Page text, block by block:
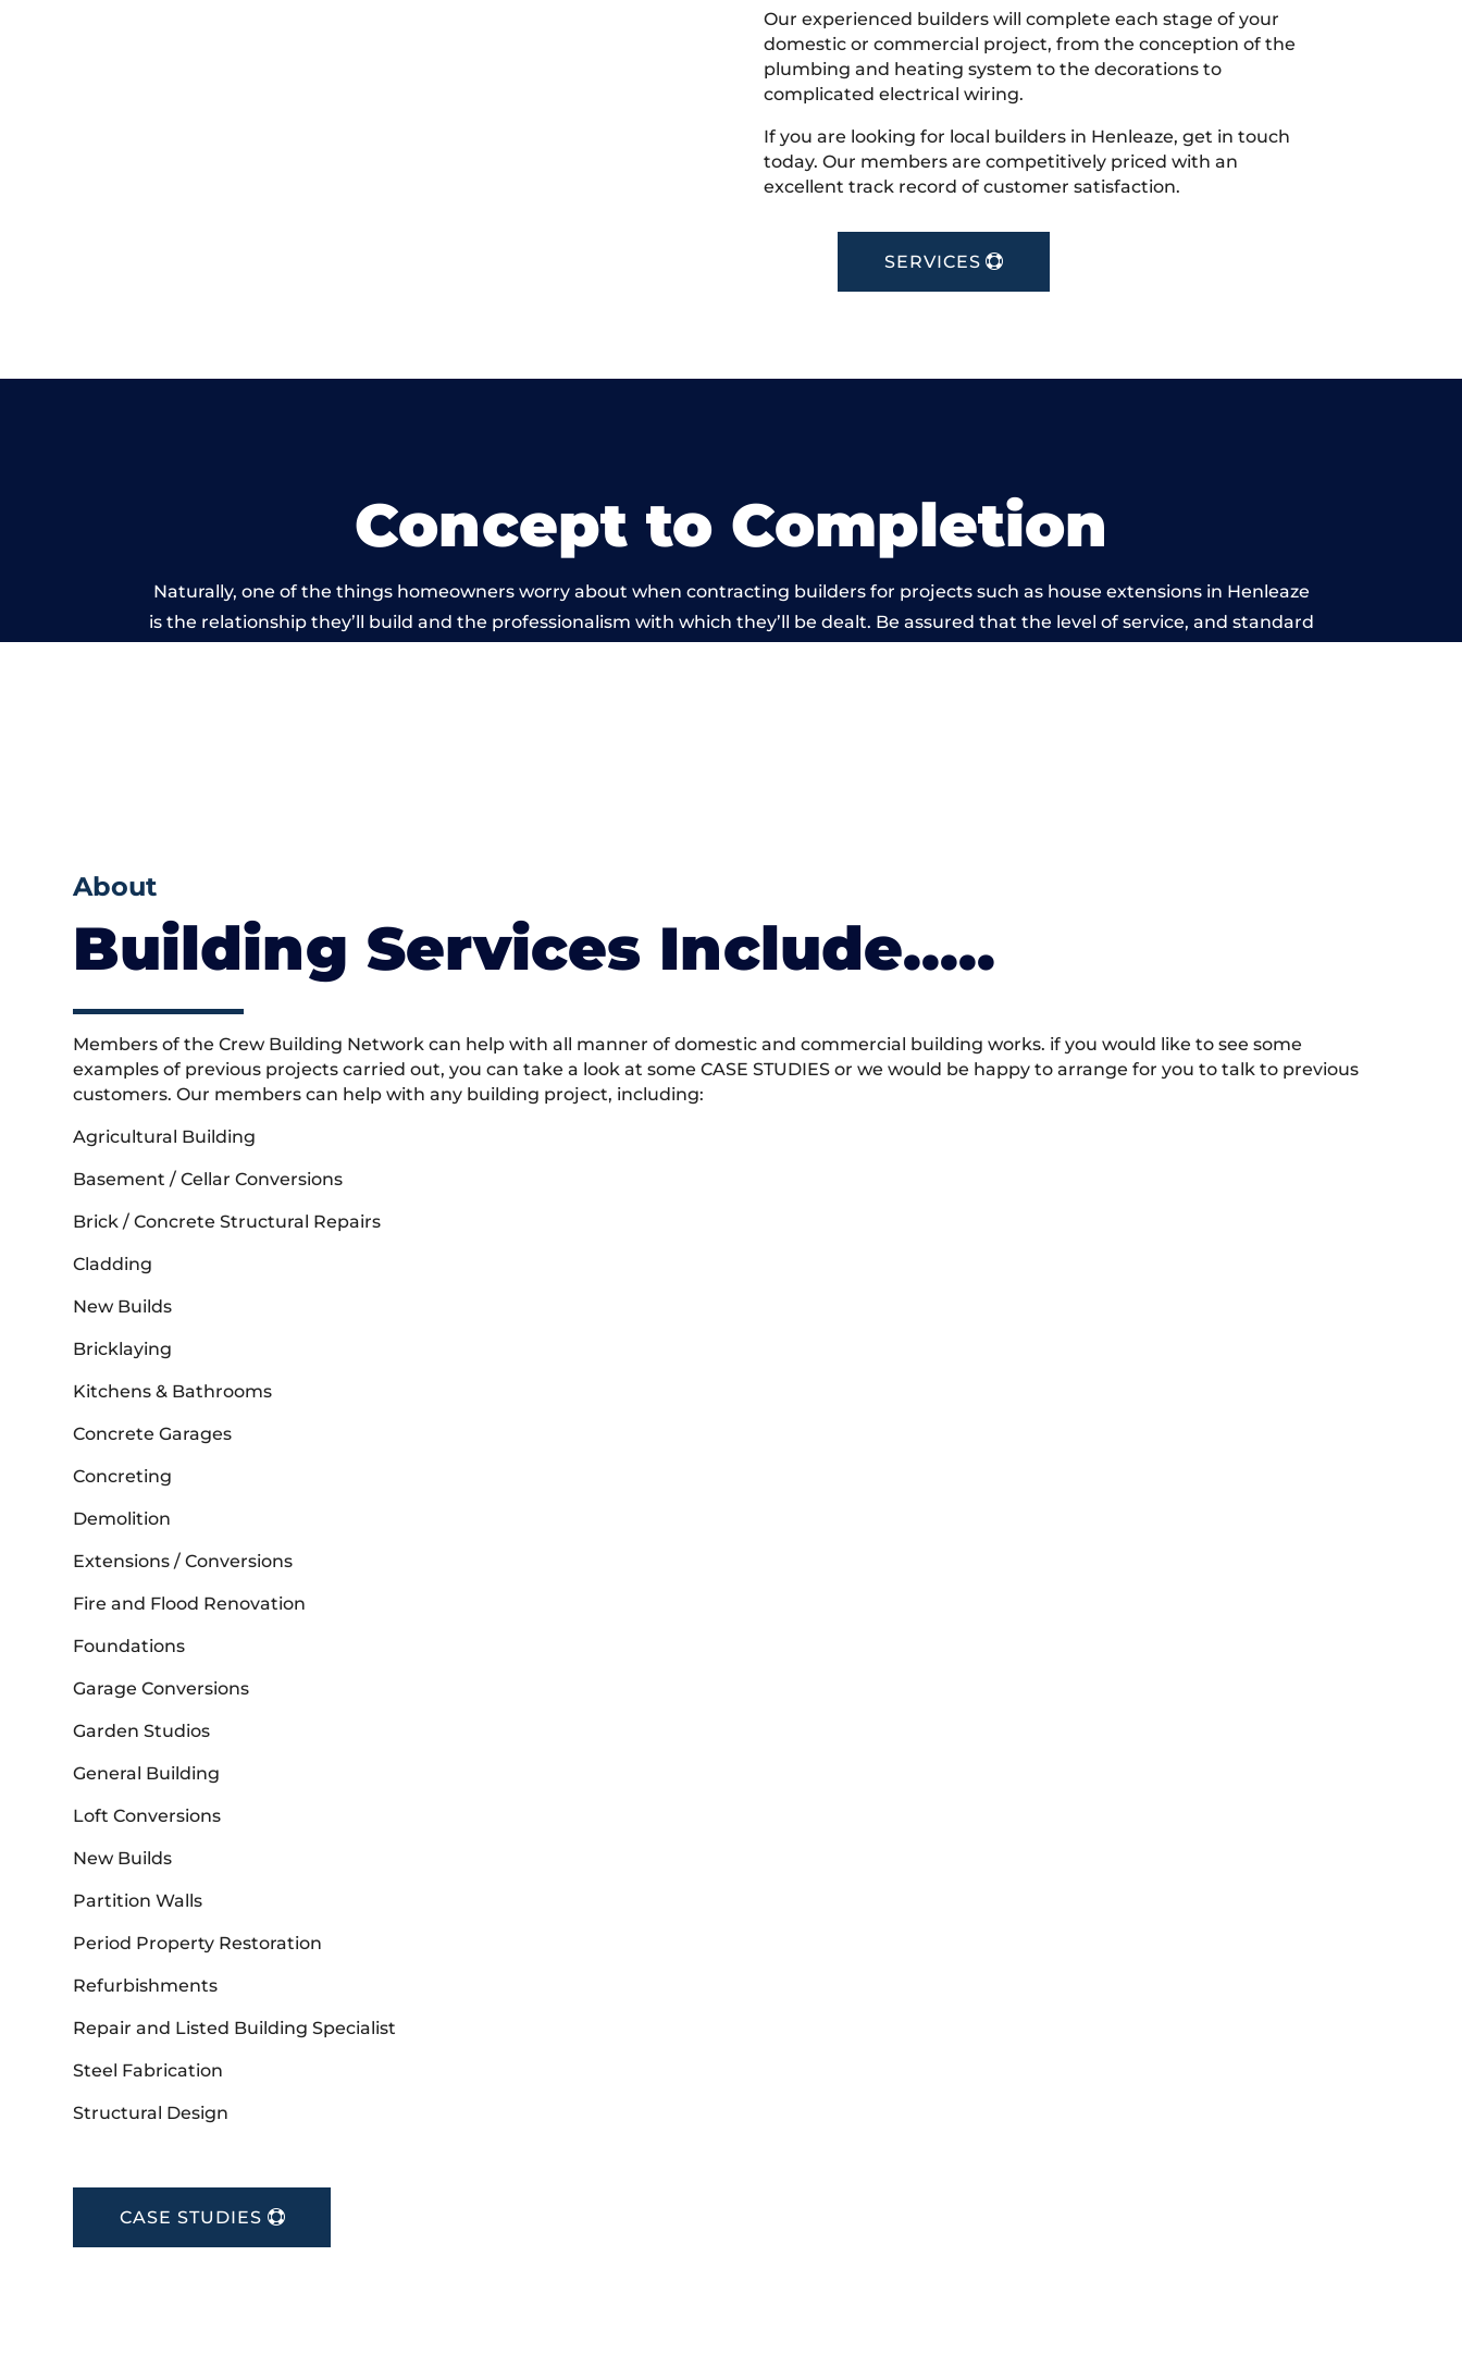
Our experienced builders will complete each stage of your
domestic or commercial project, from the conception of the
plumbing and heating system to the decorations to
complicated electrical wiring.
If you are looking for local builders in Henleaze, get in touch
today. Our members are competitively priced with an
excellent track record of customer satisfaction.
SERVICES
Concept to Completion
Naturally, one of the things homeowners worry about when contracting builders for projects such as house extensions in Henleaze
is the relationship they’ll build and the professionalism with which they’ll be dealt. Be assured that the level of service, and standard
About
Building Services Include…..
Members of the Crew Building Network can help with all manner of domestic and commercial building works. if you would like to see some
examples of previous projects carried out, you can take a look at some CASE STUDIES or we would be happy to arrange for you to talk to previous
customers. Our members can help with any building project, including:
Agricultural Building
Basement / Cellar Conversions
Brick / Concrete Structural Repairs
Cladding
New Builds
Bricklaying
Kitchens & Bathrooms
Concrete Garages
Concreting
Demolition
Extensions / Conversions
Fire and Flood Renovation
Foundations
Garage Conversions
Garden Studios
General Building
Loft Conversions
New Builds
Partition Walls
Period Property Restoration
Refurbishments
Repair and Listed Building Specialist
Steel Fabrication
Structural Design
CASE STUDIES